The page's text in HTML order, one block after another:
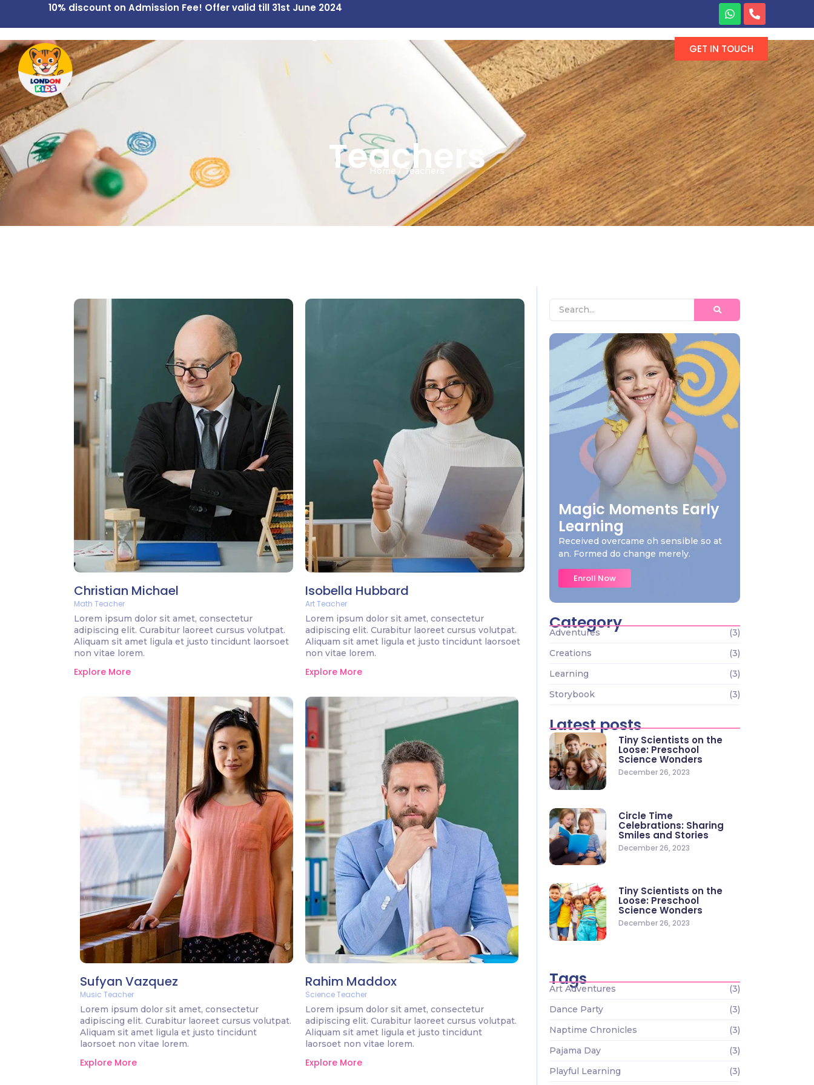
10% discount on Admission Fee! Offer valid till 31st June 2024
GET IN TOUCH
Teachers
Home / Teachers
Christian Michael
Math Teacher
Lorem ipsum dolor sit amet, consectetur
adipiscing elit. Curabitur laoreet cursus volutpat.
Aliquam sit amet ligula et justo tincidunt laorsoet
non vitae lorem.
Explore More
Isobella Hubbard
Art Teacher
Lorem ipsum dolor sit amet, consectetur
adipiscing elit. Curabitur laoreet cursus volutpat.
Aliquam sit amet ligula et justo tincidunt laorsoet
non vitae lorem.
Explore More
Sufyan Vazquez
Music Teacher
Lorem ipsum dolor sit amet, consectetur
adipiscing elit. Curabitur laoreet cursus volutpat.
Aliquam sit amet ligula et justo tincidunt
laorsoet non vitae lorem.
Explore More
Rahim Maddox
Science Teacher
Lorem ipsum dolor sit amet, consectetur
adipiscing elit. Curabitur laoreet cursus volutpat.
Aliquam sit amet ligula et justo tincidunt
laorsoet non vitae lorem.
Explore More
Magic Moments Early
Learning
Received overcame oh sensible so at
an. Formed do change merely.
Enroll Now
Category
Adventures
(3)
Creations
(3)
Learning
(3)
Storybook
(3)
Latest posts
Tiny Scientists on the
Loose: Preschool
Science Wonders
December 26, 2023
Circle Time
Celebrations: Sharing
Smiles and Stories
December 26, 2023
Tiny Scientists on the
Loose: Preschool
Science Wonders
December 26, 2023
Tags
Art Adventures
(3)
Dance Party
(3)
Naptime Chronicles
(3)
Pajama Day
(3)
Playful Learning
(3)